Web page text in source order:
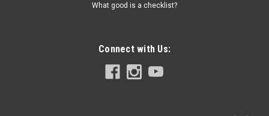
What good is a checklist?
Connect with Us: